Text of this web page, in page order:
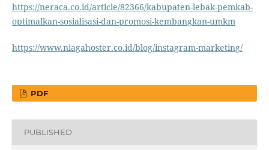
https://neraca.co.id/article/82366/kabupaten-lebak-pemkab-
optimalkan-sosialisasi-dan-promosi-kembangkan-umkm
https://www.niagahoster.co.id/blog/instagram-marketing/
PDF
PUBLISHED